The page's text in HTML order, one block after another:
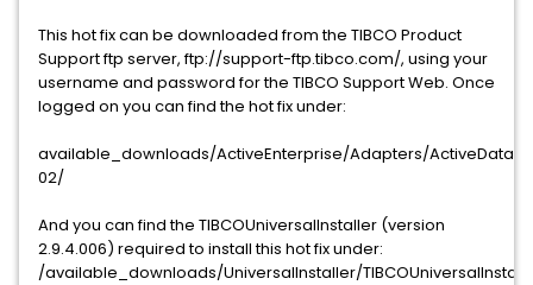
This hot fix can be downloaded from the TIBCO Product
Support ftp server, ftp://support-ftp.tibco.com/, using your
username and password for the TIBCO Support Web. Once
logged on you can find the hot fix under:
available_downloads/ActiveEnterprise/Adapters/
02/
And you can find the TIBCOUniversalInstaller (version
2.9.4.006) required to install this hot fix under:
/available_downloads/UniversalInstaller/